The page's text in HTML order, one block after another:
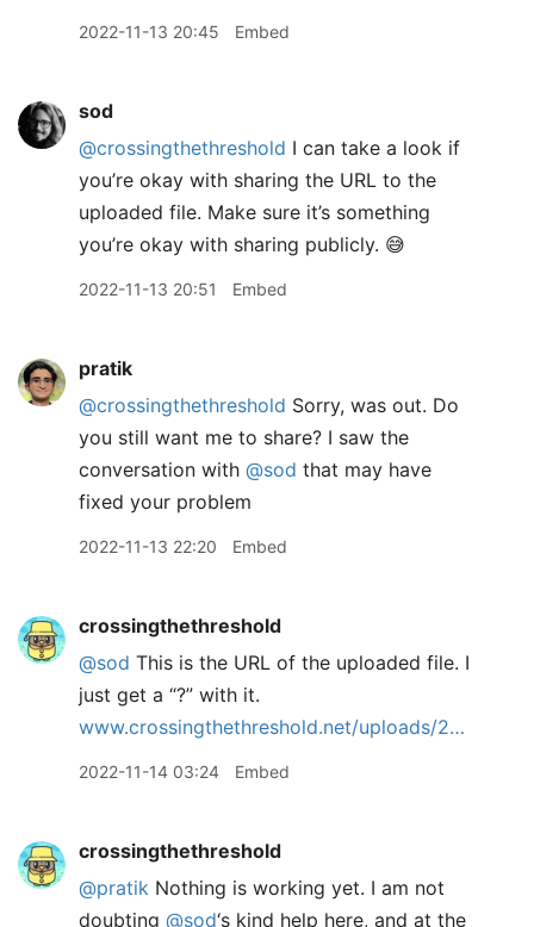
2022-11-13 20:45 Embed
sod
@crossingthethreshold I can take a look if
you’re okay with sharing the URL to the
uploaded file. Make sure it’s something
you’re okay with sharing publicly. 😅
2022-11-13 20:51 Embed
pratik
@crossingthethreshold Sorry, was out. Do
you still want me to share? I saw the
conversation with @sod that may have
fixed your problem
2022-11-13 22:20 Embed
crossingthethreshold
@sod This is the URL of the uploaded file. I
just get a “?” with it.
www.crossingthethreshold.net/uploads/2…
2022-11-14 03:24 Embed
crossingthethreshold
@pratik Nothing is working yet. I am not
doubting @sod‘s kind help here, and at the